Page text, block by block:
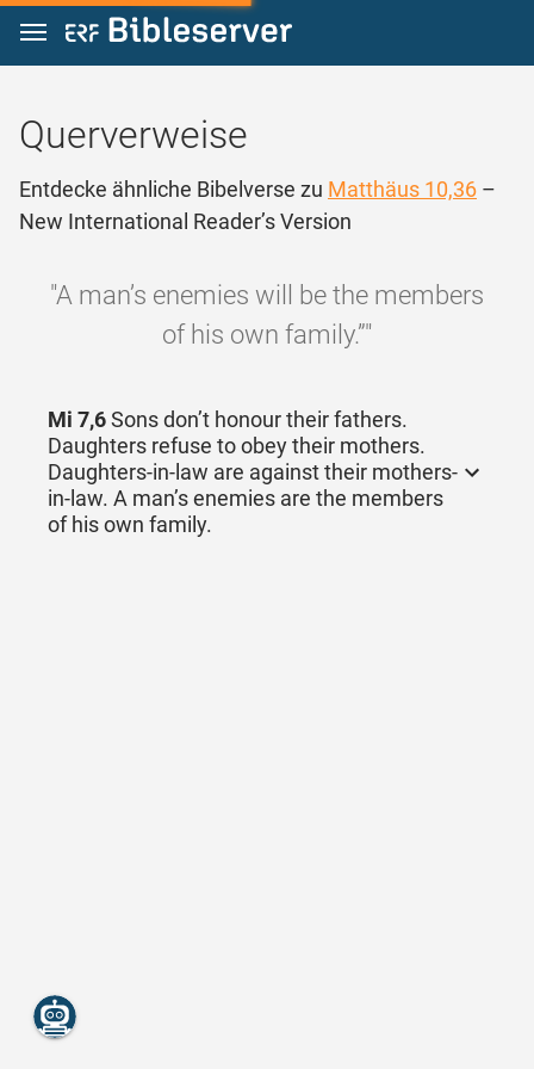
Zum Inhalt springen
Querverweise
Entdecke ähnliche Bibelverse zu Matthäus 10,36 –
New International Reader’s Version
"A man’s enemies will be the members
of his own family.”"
Mi 7,6Sons don’t honour their fathers.
Daughters refuse to obey their mothers.
Daughters-in-law are against their mothers-
in-law. A man’s enemies are the members
of his own family.